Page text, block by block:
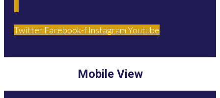
Twitter Facebook-f InstagramYoutube
Mobile View